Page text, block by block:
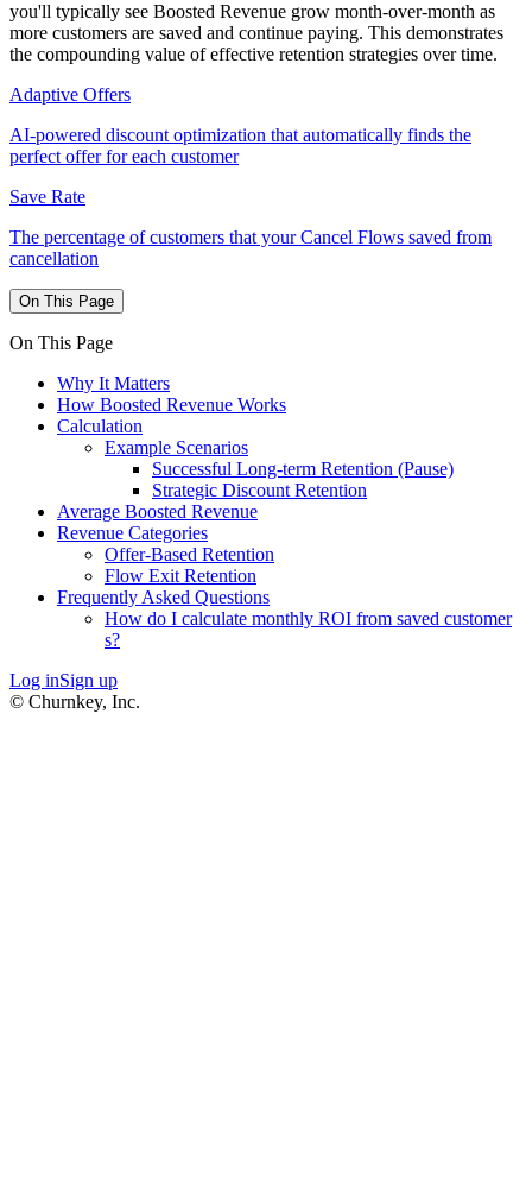
you'll typically see Boosted Revenue grow month-over-month as
more customers are saved and continue paying. This demonstrates
the compounding value of effective retention strategies over time.
Adaptive Offers
AI-powered discount optimization that automatically finds the
perfect offer for each customer
Save Rate
The percentage of customers that your Cancel Flows saved from
cancellation
On This Page
On This Page
Why It Matters
How Boosted Revenue Works
Calculation
Example Scenarios
Successful Long-term Retention (Pause)
Strategic Discount Retention
Average Boosted Revenue
Revenue Categories
Offer-Based Retention
Flow Exit Retention
Frequently Asked Questions
How do I calculate monthly ROI from saved customer
s?
Log inSign up
© Churnkey, Inc.